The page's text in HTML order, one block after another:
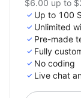
$6.00 up to
Up to 100
Unlimited
Pre-made
Fully
No coding
Live chat